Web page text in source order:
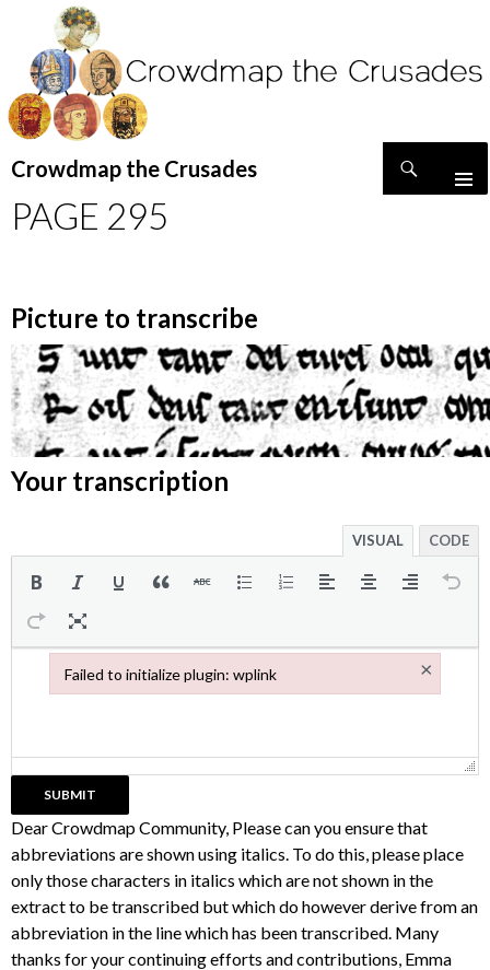
Crowdmap the Crusades
TO
CONTENT
PAGE 295
Picture to transcribe
Your transcription
VISUAL CODE
Dear Crowdmap Community, Please can you ensure that
abbreviations are shown using italics. To do this, please place
only those characters in italics which are not shown in the
extract to be transcribed but which do however derive from an
abbreviation in the line which has been transcribed. Many
thanks for your continuing efforts and contributions, Emma
Failed to initialize plugin: wplink ×
Failed to initialize plugin: wplink